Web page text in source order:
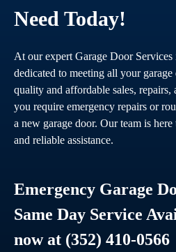
Need Today!
At our expert Garage Door
dedicated to meeting all your
quality and affordable sales, repairs,
you require emergency repairs or
a new garage door. Our team is
and reliable assistance.
Emergency Garage
Same Day Service
now at (352) 410-0566